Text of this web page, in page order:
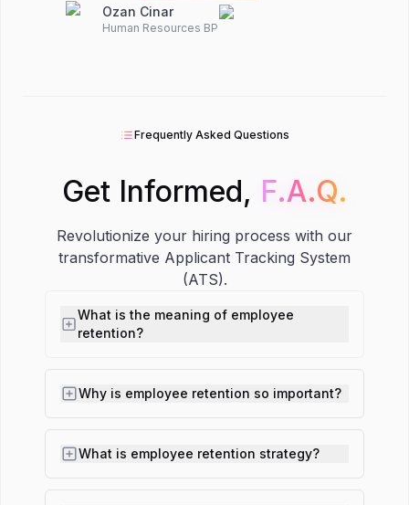
Ozan Cinar
Human Resources BP
Frequently Asked Questions
Get Informed, F.A.Q.
F.A.Q.
Revolutionize your hiring process with our
transformative Applicant Tracking System
(ATS).
What is the meaning of employee
retention?
Why is employee retention so important?
What is employee retention strategy?